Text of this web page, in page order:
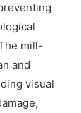
mill-
and
visual